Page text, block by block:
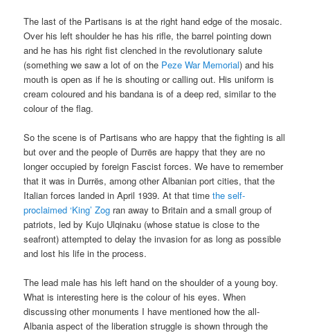
The last of the Partisans is at the right hand edge of the mosaic.
Over his left shoulder he has his rifle, the barrel pointing down
and he has his right fist clenched in the revolutionary salute
(something we saw a lot of on the Peze War Memorial) and his
mouth is open as if he is shouting or calling out. His uniform is
cream coloured and his bandana is of a deep red, similar to the
colour of the flag.
So the scene is of Partisans who are happy that the fighting is all
but over and the people of Durrës are happy that they are no
longer occupied by foreign Fascist forces. We have to remember
that it was in Durrës, among other Albanian port cities, that the
Italian forces landed in April 1939. At that timethe self-
proclaimed ‘King’ Zog ran away to Britain and a small group of
patriots, led by Kujo Ulqinaku (whose statue is close to the
seafront) attempted to delay the invasion for as long as possible
and lost his life in the process.
The lead male has his left hand on the shoulder of a young boy.
What is interesting here is the colour of his eyes. When
discussing other monuments I have mentioned how the all-
Albania aspect of the liberation struggle is shown through the